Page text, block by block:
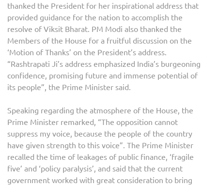
thanked the President for her inspirational address that
provided guidance for the nation to accomplish the
resolve of Viksit Bharat. PM Modi also thanked the
Members of the House for a fruitful discussion on the
‘Motion of Thanks’ on the President’s address.
“Rashtrapati Ji’s address emphasized India’s burgeoning
confidence, promising future and immense potential of
its people”, the Prime Minister said.
Speaking regarding the atmosphere of the House, the
Prime Minister remarked, “The opposition cannot
suppress my voice, because the people of the country
have given strength to this voice”. The Prime Minister
recalled the time of leakages of public finance, ‘fragile
five’ and ‘policy paralysis’, and said that the current
government worked with great consideration to bring